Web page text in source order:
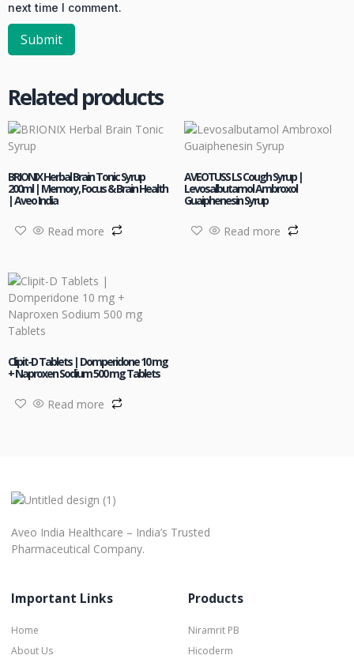
next time I comment.
Related products
BRIONIX Herbal Brain Tonic Syrup
200ml | Memory, Focus & Brain Health
| Aveo India
Read more
AVEOTUSS LS Cough Syrup |
Levosalbutamol Ambroxol
Guaiphenesin Syrup
Read more
Clipit-D Tablets | Domperidone 10 mg
+ Naproxen Sodium 500 mg Tablets
Read more
Aveo India Healthcare – India’s Trusted
Pharmaceutical Company.
Important Links
Home
About Us
Products
Niramrit PB
Hicoderm